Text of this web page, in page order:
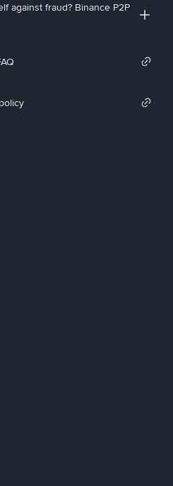
against fraud? Binance P2P